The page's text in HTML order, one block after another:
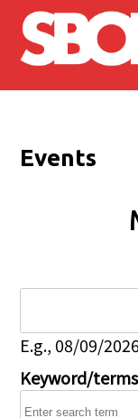
Skip to main
Events
E.g., 08/09/
Keyword/terms